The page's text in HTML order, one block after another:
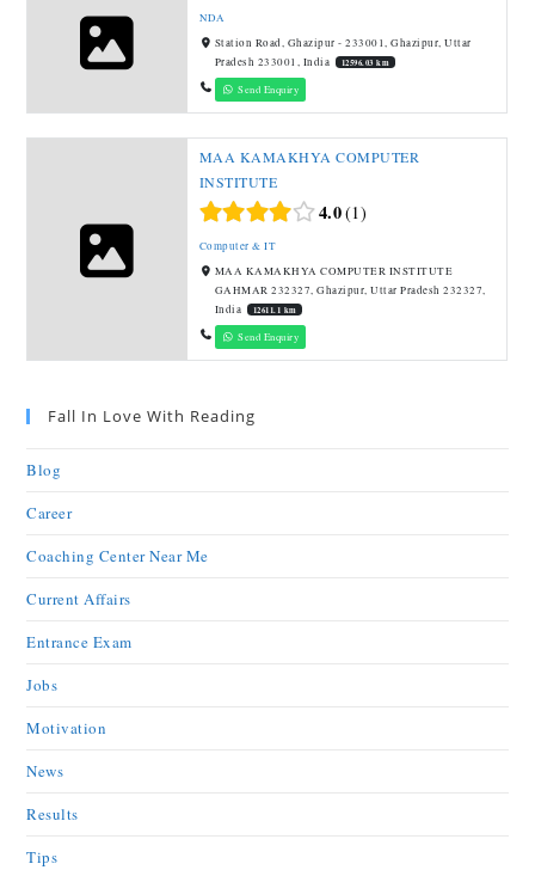
NDA
Station Road, Ghazipur - 233001, Ghazipur, Uttar
Pradesh 233001, India
12596.03 km
Send Enquiry
MAA KAMAKHYA COMPUTER
INSTITUTE
4.0 1
Computer & IT
MAA KAMAKHYA COMPUTER INSTITUTE
GAHMAR 232327, Ghazipur, Uttar Pradesh 232327,
India
12611.1 km
Send Enquiry
Fall In Love With Reading
Blog
Career
Coaching Center Near Me
Current Affairs
Entrance Exam
Jobs
Motivation
News
Results
Tips